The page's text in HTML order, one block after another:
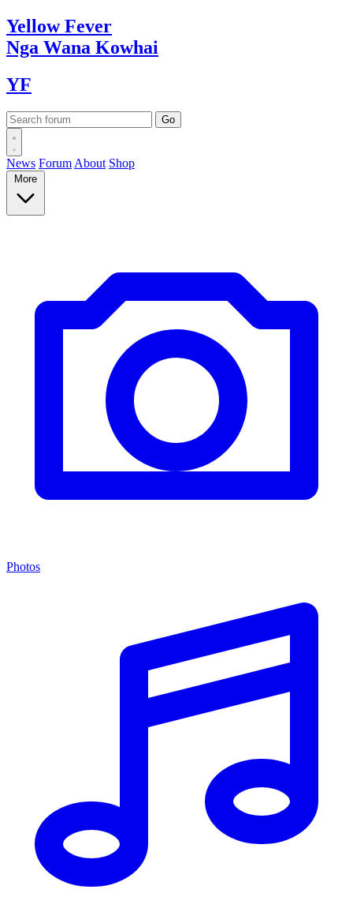
YellowFever
Nga Wana Kowhai
YF
News Forum About Shop
More
Photos